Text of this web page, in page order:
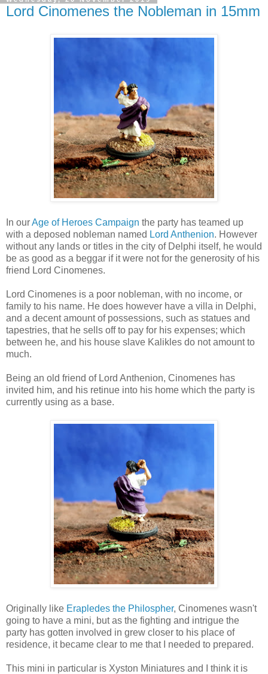
Lord Cinomenes the Nobleman in 15mm
In ourAge of Heroes Campaign the party has teamed up
with a deposed nobleman named Lord Anthenion. However
without any lands or titles in the city of Delphi itself, he would
be as good as a beggar if it were not for the generosity of his
friend Lord Cinomenes.
Lord Cinomenes is a poor nobleman, with no income, or
family to his name. He does however have a villa in Delphi,
and a decent amount of possessions, such as statues and
tapestries, that he sells off to pay for his expenses; which
between he, and his house slave Kalikles do not amount to
much.
Being an old friend of Lord Anthenion, Cinomenes has
invited him, and his retinue into his home which the party is
currently using as a base.
Originally like Erapledes the Philospher, Cinomenes wasn't
going to have a mini, but as the fighting and intrigue the
party has gotten involved in grew closer to his place of
residence, it became clear to me that I needed to prepared.
This mini in particular is Xyston Miniatures and I think it is